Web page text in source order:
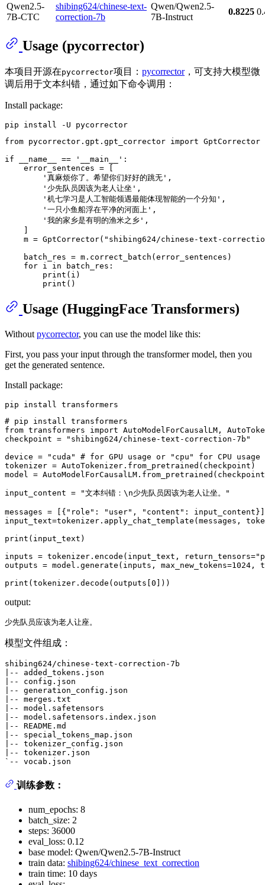
Qwen2.5-
7B-CTC
shibing624/chinese-text-
correction-7b
Qwen/Qwen2.5-
7B-Instruct
0.8225
Usage (pycorrector)
本项目开源在pycorrector项目： pycorrector，可支持大模型微
调后用于文本纠错，通过如下命令调用：
Install package:
from pycorrector.gpt.gpt_corrector import GptCorrector
if __name__ == '__main__' :
    error_sentences = [
'真麻烦你了。希望你们好好的跳无' ,
'少先队员因该为老人让坐' ,
'机七学习是人工智能领遇最能体现智能的一个分知' ,
'一只小鱼船浮在平净的河面上' ,
'我的家乡是有明的渔米之乡' ,
    ]
    m = GptCorrector(
"shibing624/chinese-text-
    batch_res = m.correct_batch(error_sentences)
for i in batch_res:
print (i)
print
Usage (HuggingFace Transformers)
Without pycorrector, you can use the model like this:
First, you pass your input through the transformer model, then you
get the generated sentence.
Install package:
# pip install transformers
from transformers import AutoModelForCausalLM,
checkpoint =
"shibing624/chinese-text-correction-7b"
device =
"cuda"
# for GPU usage or "cpu" for CPU usage
tokenizer = AutoTokenizer.from_pretrained(checkpoint)
model =
input_content = "文本纠错：\n少先队员因该为老人让坐。"
messages = [{ "role" : "user" , "content" : input_content}]
input_text=tokenizer.apply_chat_template(messages,
print (input_text)
inputs = tokenizer.encode(input_text, return_tensors=
outputs = model.generate(inputs, max_new_tokens=1024 ,
print (tokenizer.decode(outputs[ 0
output:
模型文件组成：
shibing624/chinese-text-correction-7b
|-- added_tokens.json
|-- config.json
|-- generation_config.json
|-- merges.txt
|-- model.safetensors
|-- model.safetensors.index.json
|-- README.md
|-- special_tokens_map.json
|-- tokenizer_config.json
|-- tokenizer.json
训练参数：
num_epochs: 8
batch_size: 2
steps: 36000
eval_loss: 0.12
base model: Qwen/Qwen2.5-7B-Instruct
train data: shibing624/chinese_text_correction
train time: 10 days